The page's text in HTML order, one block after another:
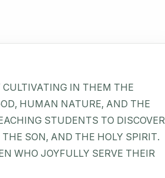
IN THEM THE
HUMAN NATURE, AND THE
STUDENTS TO DISCOVER
SON, AND THE HOLY SPIRIT.
WHO JOYFULLY SERVE THEIR